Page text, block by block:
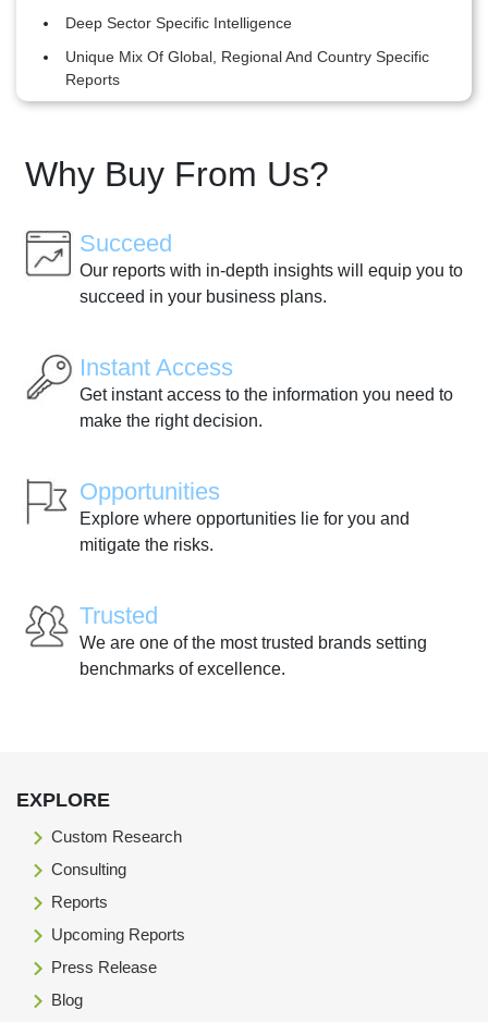
Deep Sector Specific Intelligence
Unique Mix Of Global, Regional And Country Specific
Reports
Why Buy From Us?
Succeed
Our reports with in-depth insights will equip you to
succeed in your business plans.
Instant Access
Get instant access to the information you need to
make the right decision.
Opportunities
Explore where opportunities lie for you and
mitigate the risks.
Trusted
We are one of the most trusted brands setting
benchmarks of excellence.
EXPLORE
Custom Research
Consulting
Reports
Upcoming Reports
Press Release
Blog